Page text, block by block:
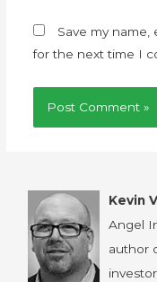
Save my
for the next time I
Kevin
Angel
author